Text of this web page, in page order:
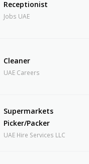
Receptionist
Jobs UAE
Cleaner
UAE Careers
Supermarkets
Picker/Packer
UAE Hire Services LLC